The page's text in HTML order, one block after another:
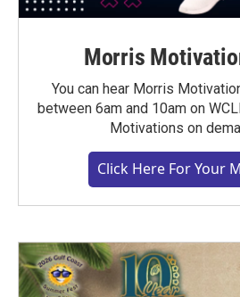
Morris
You can hear Morris
between 6am and 10am on
Motivations on
Click Here For Your